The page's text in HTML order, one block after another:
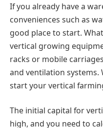
If you already have a
conveniences such as
good place to start.
vertical growing
racks or mobile
and ventilation systems.
start your vertical
The initial capital for
high, and you need to